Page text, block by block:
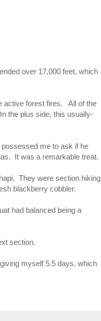
over 17,000 feet, which
active forest fires. All of the
the plus side, this usually-
me to ask if he
It was a remarkable treat.
They were section hiking
blackberry cobbler.
had balanced being a
section.
myself 5.5 days, which